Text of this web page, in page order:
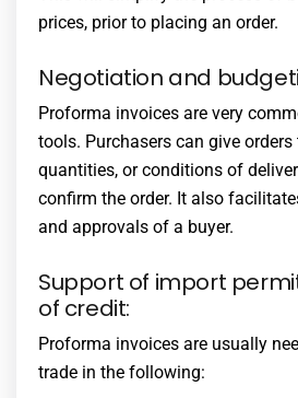
prices, prior to placing an order.
Negotiation and
Proforma invoices are very
tools. Purchasers can give orders
quantities, or conditions of
confirm the order. It also
and approvals of a buyer.
Support of import
of credit:
Proforma invoices are usually
trade in the following: